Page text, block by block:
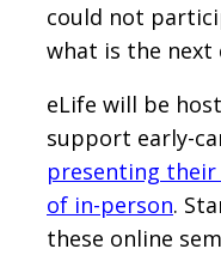
could not
what is the next
eLife will be
support early-
presenting their
of in-person.
these online